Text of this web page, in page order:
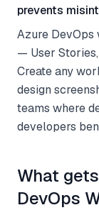
prevents
Azure
— User Stories,
Create any
design
teams where
developers
What
DevOps